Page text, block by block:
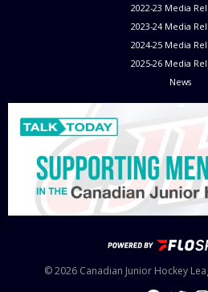
2022-23 Media
2023-24 Media
2024-25 Media
2025-26 Media
News
© 2026 Canadian Junior Hockey